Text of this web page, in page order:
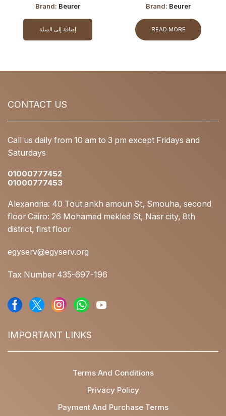
Brand: Beurer
إضافة إلى السلة
Brand: Beurer
READ MORE
CONTACT US
Call us daily from 10 am to 3 pm except Fridays and
Saturdays
01000777452
01000777453
Alexandria: 40 Tout ankh amoun St, Smouha, second
floor Cairo: 26 Mohamed mekled St, Nasr city, 8th
district, first floor
egyserv@egyserv.org
Tax Number 435-697-196
IMPORTANT LINKS
Terms And Conditions
Privacy Policy
Payment And Purchase Terms